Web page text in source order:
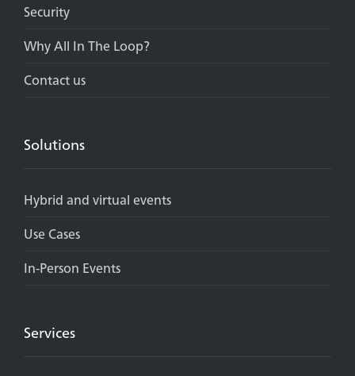
Security
Why All In The Loop?
Contact us
Solutions
Hybrid and virtual events
Use Cases
In-Person Events
Services